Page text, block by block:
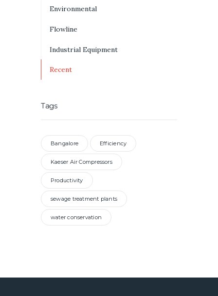
Environmental
Flowline
Industrial Equipment
Recent
Tags
Bangalore Efficiency
Kaeser Air Compressors
Productivity
sewage treatment plants
water conservation